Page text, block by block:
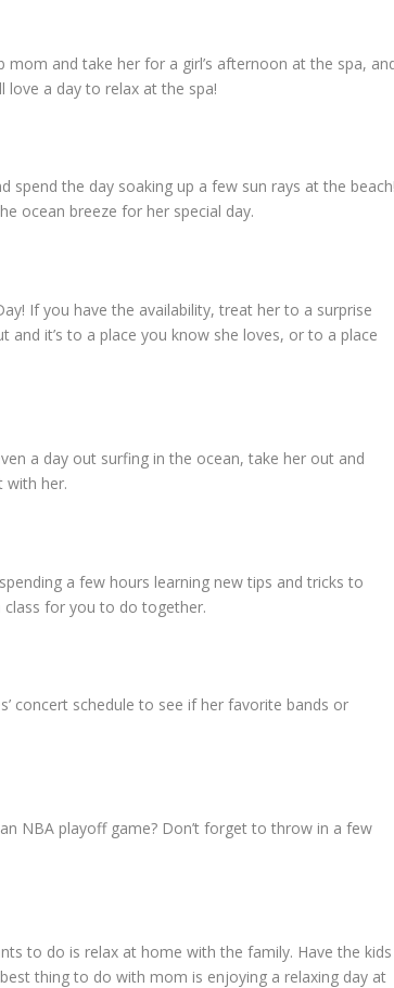
mom and take her for a girl’s afternoon at the spa,
a day to relax at the spa!
spend the day soaking up a few sun rays at the
ocean breeze for her special day.
If you have the availability, treat her to a surprise
and it’s to a place you know she loves, or to a place
a day out surfing in the ocean, take her out and
with her.
a few hours learning new tips and tricks to
class for you to do together.
concert schedule to see if her favorite bands or
NBA playoff game? Don’t forget to throw in a few
to do is relax at home with the family. Have the kids
thing to do with mom is enjoying a relaxing day at